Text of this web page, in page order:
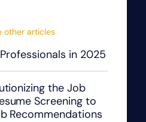
other articles
in 2025
the Job
Screening to
Recommendations